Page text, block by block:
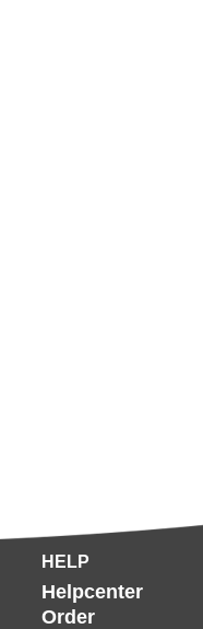
HELP
Helpcenter
Order